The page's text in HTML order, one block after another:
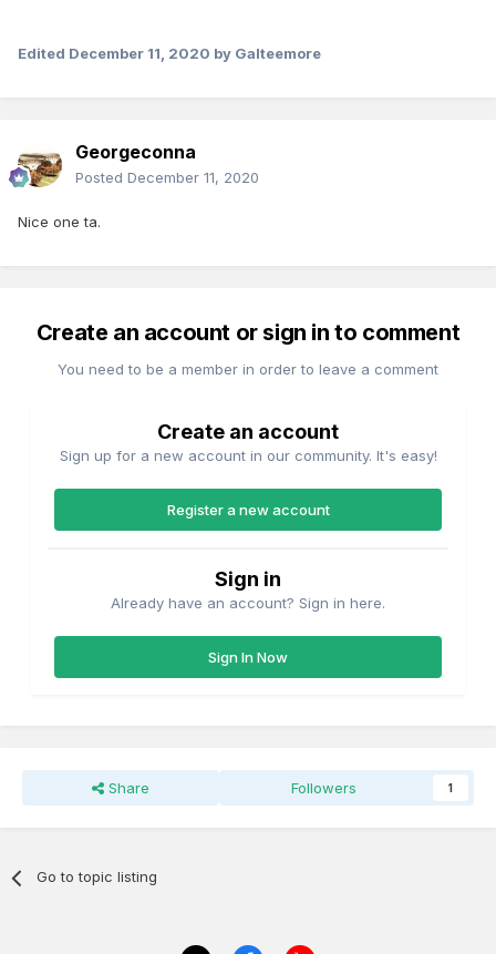
Edited December 11, 2020 by Galteemore
Georgeconna
Posted December 11, 2020
Nice one ta.
Create an account or sign in to comment
You need to be a member in order to leave a comment
Create an account
Sign up for a new account in our community. It's easy!
Register a new account
Sign in
Already have an account? Sign in here.
Sign In Now
Share Followers 1
Go to topic listing